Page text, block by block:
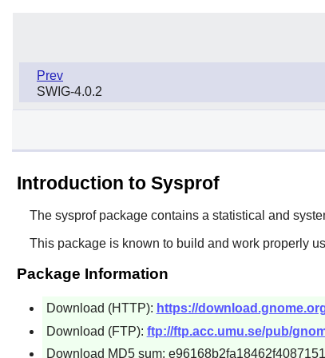
Prev
SWIG-4.0.2
Introduction to Sysprof
The sysprofpackage contains a statistical and
This package is known to build and work properly
Package Information
Download (HTTP): https://
Download (FTP): ftp://ftp.acc.umu.se/pub/
Download MD5 sum: